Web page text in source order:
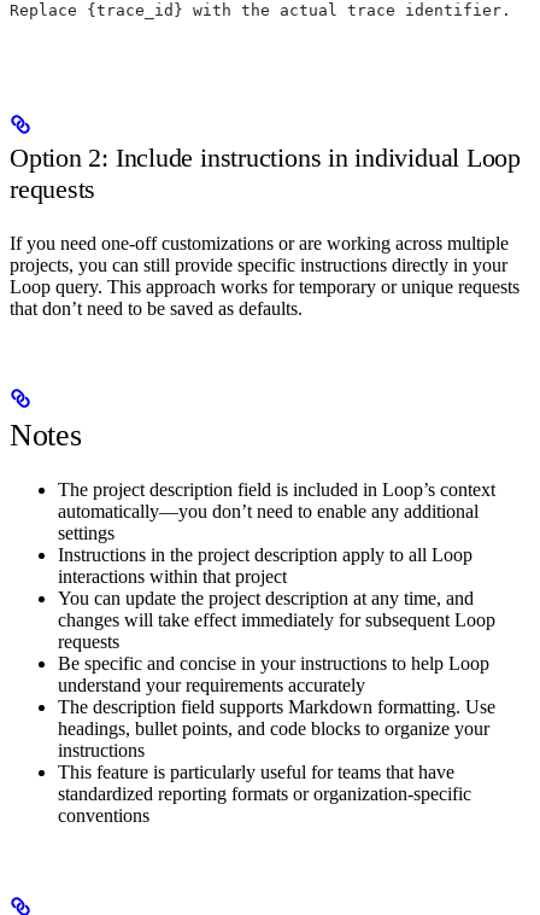
Replace {trace_id} with the actual trace identifier.
Option 2: Include instructions in individual Loop
requests
If you need one-off customizations or are working across multiple
projects, you can still provide specific instructions directly in your
Loop query. This approach works for temporary or unique requests
that don’t need to be saved as defaults.
Notes
The project description field is included in Loop’s context
automatically—you don’t need to enable any additional
settings
Instructions in the project description apply to all Loop
interactions within that project
You can update the project description at any time, and
changes will take effect immediately for subsequent Loop
requests
Be specific and concise in your instructions to help Loop
understand your requirements accurately
The description field supports Markdown formatting. Use
headings, bullet points, and code blocks to organize your
instructions
This feature is particularly useful for teams that have
standardized reporting formats or organization-specific
conventions